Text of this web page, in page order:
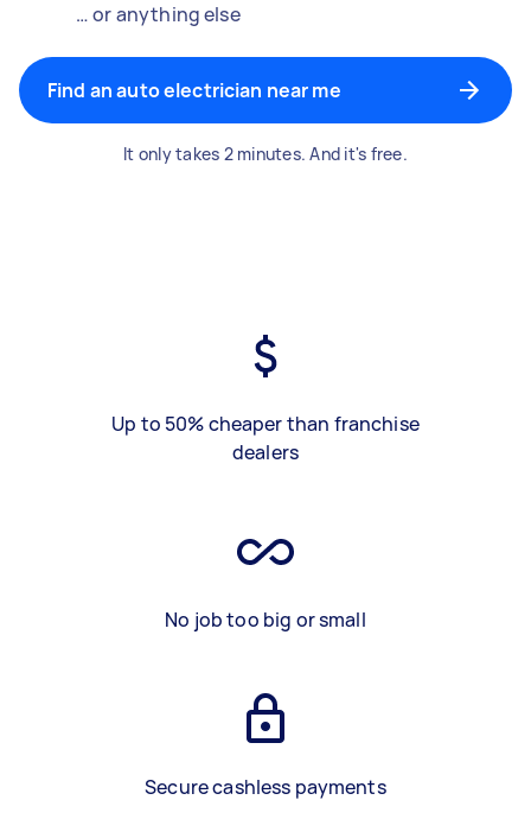
… or anything else
Find an auto electrician near me
It only takes 2 minutes. And it's free.
Up to 50% cheaper than franchise
dealers
No job too big or small
Secure cashless payments